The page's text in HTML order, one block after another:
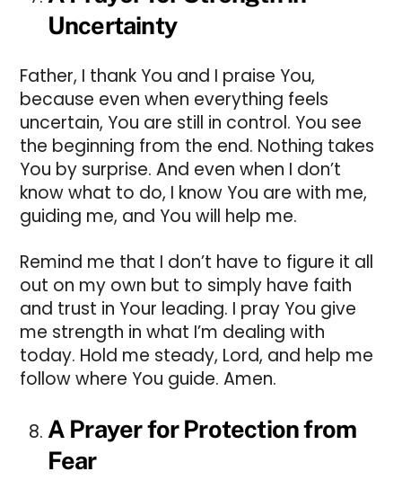
Uncertainty
Father, I thank You and I praise You,
because even when everything feels
uncertain, You are still in control. You see
the beginning from the end. Nothing takes
You by surprise. And even when I don’t
know what to do, I know You are with me,
guiding me, and You will help me.
Remind me that I don’t have to figure it all
out on my own but to simply have faith
and trust in Your leading. I pray You give
me strength in what I’m dealing with
today. Hold me steady, Lord, and help me
follow where You guide. Amen.
A Prayer for Protection from
Fear